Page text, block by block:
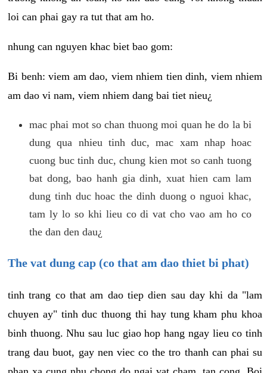
loi can phai gay ra tut that am ho.
nhung can nguyen khac biet bao gom:
Bi benh: viem am dao, viem nhiem tien dinh, viem nhiem
am dao vi nam, viem nhiem dang bai tiet nieu¿
mac phai mot so chan thuong moi quan he do la bi
dung qua nhieu tinh duc, mac xam nhap hoac
cuong buc tinh duc, chung kien mot so canh tuong
bat dong, bao hanh gia dinh, xuat hien cam lam
dung tinh duc hoac the dinh duong o nguoi khac,
tam ly lo so khi lieu co di vat cho vao am ho co
the dan den dau¿
The vat dung cap (co that am dao thiet bi phat)
tinh trang co that am dao tiep dien sau day khi da "lam
chuyen ay" tinh duc thuong thi hay tung kham phu khoa
binh thuong. Nhu sau luc giao hop hang ngay lieu co tinh
trang dau buot, gay nen viec co the tro thanh can phai su